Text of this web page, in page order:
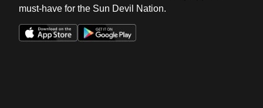
must-have for the Sun Devil Nation.